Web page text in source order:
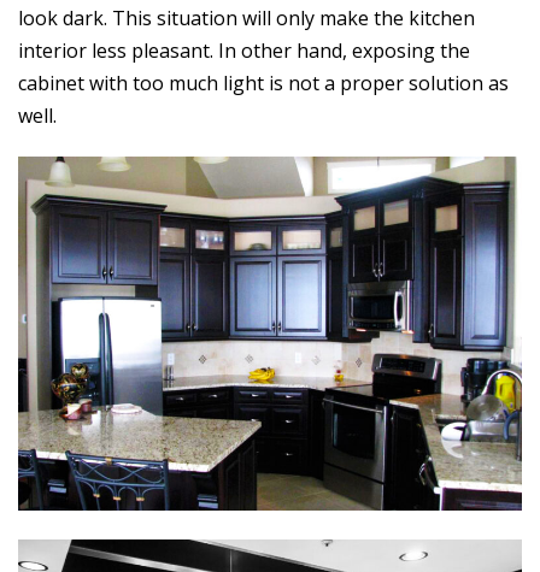
look dark. This situation will only make the kitchen
interior less pleasant. In other hand, exposing the
cabinet with too much light is not a proper solution as
well.